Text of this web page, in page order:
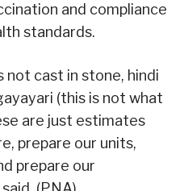
and compliance
standards.
not cast in stone, hindi
(this is not what
are just estimates
prepare our units,
prepare our